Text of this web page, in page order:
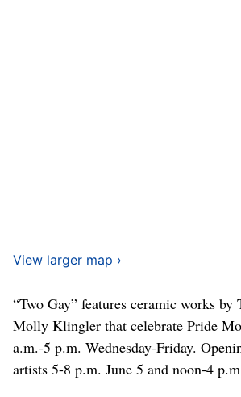
View larger map ›
“Two Gay” features ceramic works by
Molly Klingler that celebrate Pride
a.m.-5 p.m. Wednesday-Friday.
artists 5-8 p.m. June 5 and noon-4